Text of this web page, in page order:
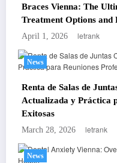
Braces Vienna: The
Treatment Options and
April 1, 2026 letrank
News
Renta de Salas de
Actualizada y Práctica
Exitosas
March 28, 2026 letrank
News